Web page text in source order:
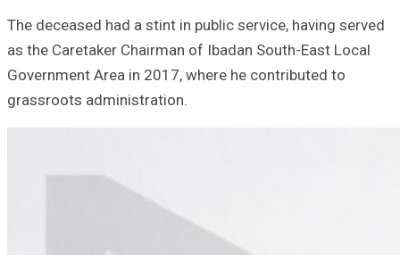
The deceased had a stint in public service, having served
as the Caretaker Chairman of Ibadan South-East Local
Government Area in 2017, where he contributed to
grassroots administration.